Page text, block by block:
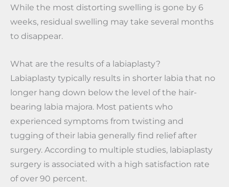
While the most distorting swelling is gone by 6
weeks, residual swelling may take several months
to disappear.
What are the results of a labiaplasty?
Labiaplasty typically results in shorter labia that no
longer hang down below the level of the hair-
bearing labia majora. Most patients who
experienced symptoms from twisting and
tugging of their labia generally find relief after
surgery. According to multiple studies, labiaplasty
surgery is associated with a high satisfaction rate
of over 90 percent.